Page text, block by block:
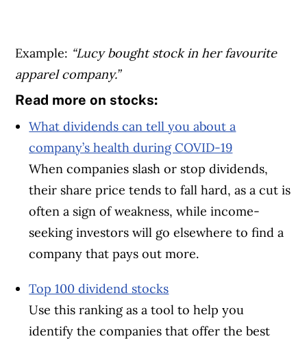
Example: “Lucy bought stock in her favourite
apparel company.”
Read more on stocks:
What dividends can tell you about a
company’s health during COVID-19
When companies slash or stop dividends,
their share price tends to fall hard, as a cut is
often a sign of weakness, while income-
seeking investors will go elsewhere to find a
company that pays out more.
Top 100 dividend stocks
Use this ranking as a tool to help you
identify the companies that offer the best